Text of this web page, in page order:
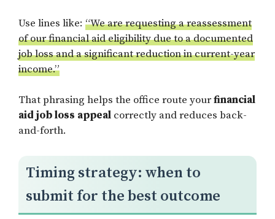
Use lines like: “We are requesting a reassessment
of our financial aid eligibility due to a documented
job loss and a significant reduction in current-year
income.”
That phrasing helps the office route yourfinancial
aid job loss appeal correctly and reduces back-
and-forth.
Timing strategy: when to
submit for the best outcome